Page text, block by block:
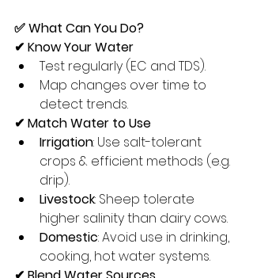
✅ What Can You Do?
✔ Know Your Water
Test regularly (EC and TDS).
Map changes over time to
detect trends.
✔ Match Water to Use
Irrigation: Use salt-tolerant
crops & efficient methods (e.g.
drip).
Livestock: Sheep tolerate
higher salinity than dairy cows.
Domestic: Avoid use in drinking,
cooking, hot water systems.